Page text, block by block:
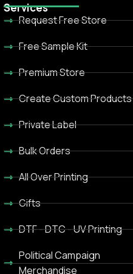
Services
Request Free Store
Free Sample Kit
Premium Store
Create Custom Products
Private Label
Bulk Orders
All Over Printing
Gifts
DTF - DTC - UV Printing
Political Campaign
Merchandise